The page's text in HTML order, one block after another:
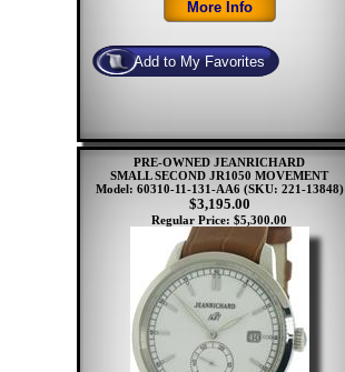
PRE-OWNED JEANRICHARD
SMALL SECOND JR1050 MOVEMENT
Model: 60310-11-131-AA6(SKU: 221-13848)
$3,195.00
Regular Price: $5,300.00